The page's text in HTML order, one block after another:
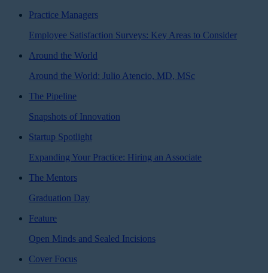
Practice Managers
Employee Satisfaction Surveys: Key Areas to Consider
Around the World
Around the World: Julio Atencio, MD, MSc
The Pipeline
Snapshots of Innovation
Startup Spotlight
Expanding Your Practice: Hiring an Associate
The Mentors
Graduation Day
Feature
Open Minds and Sealed Incisions
Cover Focus